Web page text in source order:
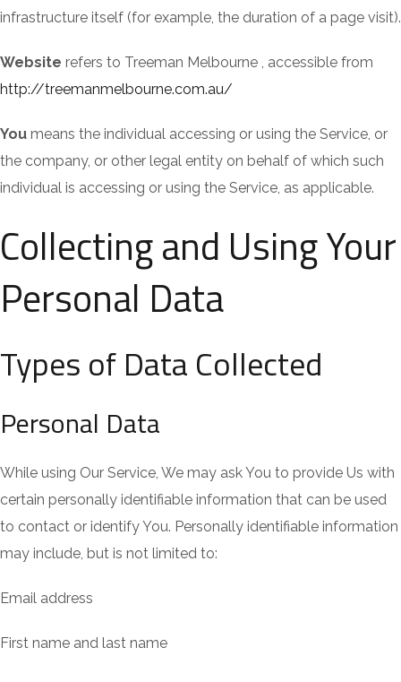
infrastructure itself (for example, the duration of a page visit).
Website refers to Treeman Melbourne , accessible from
http://treemanmelbourne.com.au/
You means the individual accessing or using the Service, or
the company, or other legal entity on behalf of which such
individual is accessing or using the Service, as applicable.
Collecting and Using Your
Personal Data
Types of Data Collected
Personal Data
While using Our Service, We may ask You to provide Us with
certain personally identifiable information that can be used
to contact or identify You. Personally identifiable information
may include, but is not limited to:
Email address
First name and last name